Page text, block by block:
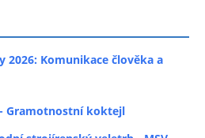
2026: Komunikace člověka a
- Gramotnostní koktejl